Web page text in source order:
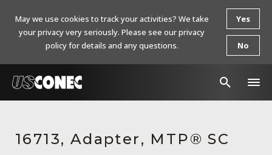
Products
16713, Adapter, MTP® SC
May we use cookies to track your activities? We take
your privacy very seriously. Please see our privacy
policy for details and any questions.
Yes
No